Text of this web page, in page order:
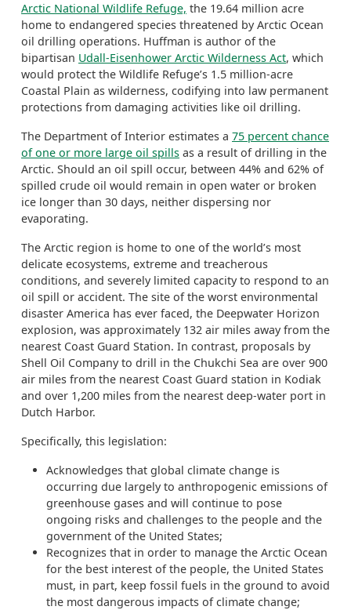
Arctic National Wildlife Refuge, the 19.64 million acre
home to endangered species threatened by Arctic Ocean
oil drilling operations. Huffman is author of the
bipartisan Udall-Eisenhower Arctic Wilderness Act, which
would protect the Wildlife Refuge’s 1.5 million-acre
Coastal Plain as wilderness, codifying into law permanent
protections from damaging activities like oil drilling.
The Department of Interior estimates a 75 percent chance
of one or more large oil spills as a result of drilling in the
Arctic. Should an oil spill occur, between 44% and 62% of
spilled crude oil would remain in open water or broken
ice longer than 30 days, neither dispersing nor
evaporating.
The Arctic region is home to one of the world’s most
delicate ecosystems, extreme and treacherous
conditions, and severely limited capacity to respond to an
oil spill or accident. The site of the worst environmental
disaster America has ever faced, the Deepwater Horizon
explosion, was approximately 132 air miles away from the
nearest Coast Guard Station. In contrast, proposals by
Shell Oil Company to drill in the Chukchi Sea are over 900
air miles from the nearest Coast Guard station in Kodiak
and over 1,200 miles from the nearest deep-water port in
Dutch Harbor.
Specifically, this legislation:
Acknowledges that global climate change is
occurring due largely to anthropogenic emissions of
greenhouse gases and will continue to pose
ongoing risks and challenges to the people and the
government of the United States;
Recognizes that in order to manage the Arctic Ocean
for the best interest of the people, the United States
must, in part, keep fossil fuels in the ground to avoid
the most dangerous impacts of climate change;